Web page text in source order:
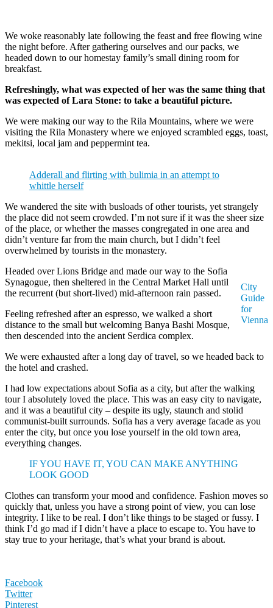
We woke reasonably late following the feast and free flowing wine
the night before. After gathering ourselves and our packs, we
headed down to our homestay family’s small dining room for
breakfast.
Refreshingly, what was expected of her was the same thing that
was expected of Lara Stone: to take a beautiful picture.
We were making our way to the Rila Mountains, where we were
visiting the Rila Monastery where we enjoyed scrambled eggs, toast,
mekitsi, local jam and peppermint tea.
Adderall and flirting with bulimia in an attempt to
whittle herself
We wandered the site with busloads of other tourists, yet strangely
the place did not seem crowded. I’m not sure if it was the sheer size
of the place, or whether the masses congregated in one area and
didn’t venture far from the main church, but I didn’t feel
overwhelmed by tourists in the monastery.
City
Guide
for
Vienna
Headed over Lions Bridge and made our way to the Sofia
Synagogue, then sheltered in the Central Market Hall until
the recurrent (but short-lived) mid-afternoon rain passed.
Feeling refreshed after an espresso, we walked a short
distance to the small but welcoming Banya Bashi Mosque,
then descended into the ancient Serdica complex.
We were exhausted after a long day of travel, so we headed back to
the hotel and crashed.
I had low expectations about Sofia as a city, but after the walking
tour I absolutely loved the place. This was an easy city to navigate,
and it was a beautiful city – despite its ugly, staunch and stolid
communist-built surrounds. Sofia has a very average facade as you
enter the city, but once you lose yourself in the old town area,
everything changes.
IF YOU HAVE IT, YOU CAN MAKE ANYTHING
LOOK GOOD
Clothes can transform your mood and confidence. Fashion moves so
quickly that, unless you have a strong point of view, you can lose
integrity. I like to be real. I don’t like things to be staged or fussy. I
think I’d go mad if I didn’t have a place to escape to. You have to
stay true to your heritage, that’s what your brand is about.
Facebook
Twitter
Pinterest